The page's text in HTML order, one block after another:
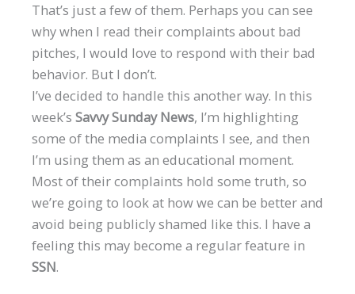
That’s just a few of them. Perhaps you can see
why when I read their complaints about bad
pitches, I would love to respond with their bad
behavior. But I don’t.
I’ve decided to handle this another way. In this
week’s Savvy Sunday News, I’m highlighting
some of the media complaints I see, and then
I’m using them as an educational moment.
Most of their complaints hold some truth, so
we’re going to look at how we can be better and
avoid being publicly shamed like this. I have a
feeling this may become a regular feature in
SSN.